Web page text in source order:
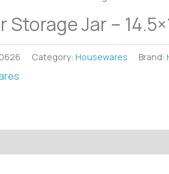
Storage Jar –
Category: Housewares Brand: